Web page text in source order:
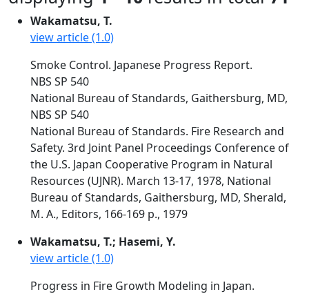
Wakamatsu, T.
view article (1.0)
Smoke Control. Japanese Progress Report.
NBS SP 540
National Bureau of Standards, Gaithersburg, MD,
NBS SP 540
National Bureau of Standards. Fire Research and
Safety. 3rd Joint Panel Proceedings Conference of
the U.S. Japan Cooperative Program in Natural
Resources (UJNR). March 13-17, 1978, National
Bureau of Standards, Gaithersburg, MD, Sherald,
M. A., Editors, 166-169 p., 1979
Wakamatsu, T.; Hasemi, Y.
view article (1.0)
Progress in Fire Growth Modeling in Japan.